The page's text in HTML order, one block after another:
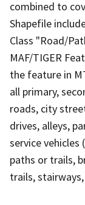
combined to
Shapefile
Class "Road/
MAF/TIGER
the feature in
all primary,
roads, city
drives, alleys,
service vehicles
paths or trails,
trails,